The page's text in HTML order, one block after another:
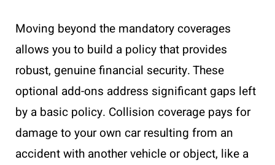
Moving beyond the mandatory coverages
allows you to build a policy that provides
robust, genuine financial security. These
optional add-ons address significant gaps left
by a basic policy. Collision coverage pays for
damage to your own car resulting from an
accident with another vehicle or object, like a